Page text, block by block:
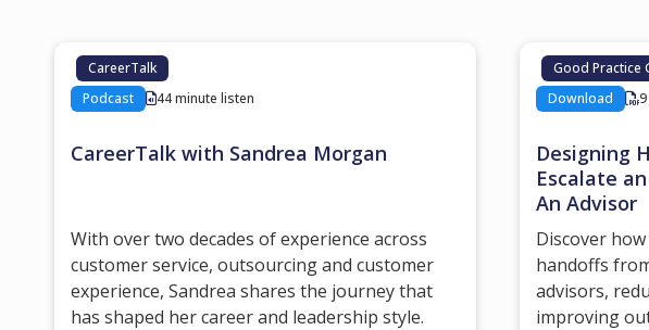
CareerTalk
Podcast
44 minute listen
CareerTalk with Sandrea Morgan
With over two decades of experience across
customer service, outsourcing and customer
experience, Sandrea shares the journey that
has shaped her career and leadership style.
Good Practice
Download
Designing
Escalate
An Advisor
Discover
handoffs
advisors,
improving